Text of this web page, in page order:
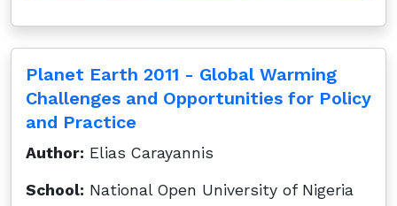
Planet Earth 2011 - Global Warming
Challenges and Opportunities for Policy
and Practice
Author: Elias Carayannis
School: National Open University of Nigeria